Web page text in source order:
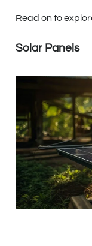
Read on to
Solar Panels